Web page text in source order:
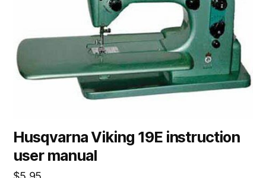
Husqvarna Viking 19E instruction
user manual